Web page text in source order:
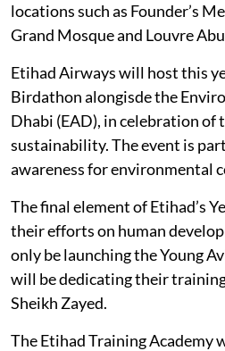
locations such as Founder’s
Grand Mosque and Louvre
Etihad Airways will host this
Birdathon alongisde the
Dhabi (EAD), in celebration of
sustainability. The event is
awareness for environmental
The final element of Etihad’s
their efforts on human
only be launching the Young
will be dedicating their
Sheikh Zayed.
The Etihad Training Academy